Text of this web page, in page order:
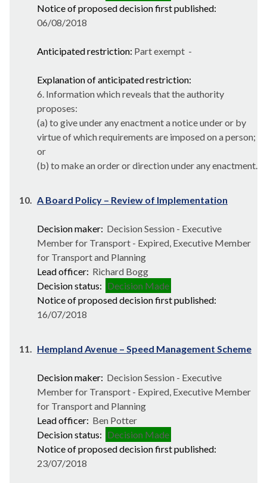
Notice of proposed decision first published:
06/08/2018
Anticipated restriction: Part exempt -
Explanation of anticipated restriction:
6. Information which reveals that the authority
proposes:
(a) to give under any enactment a notice under or by
virtue of which requirements are imposed on a person;
or
(b) to make an order or direction under any enactment.
10. A Board Policy – Review of Implementation
Decision maker: Decision Session - Executive
Member for Transport - Expired, Executive Member
for Transport and Planning
Lead officer: Richard Bogg
Decision status: Decision Made
Notice of proposed decision first published:
16/07/2018
11. Hempland Avenue – Speed Management Scheme
Decision maker: Decision Session - Executive
Member for Transport - Expired, Executive Member
for Transport and Planning
Lead officer: Ben Potter
Decision status: Decision Made
Notice of proposed decision first published:
23/07/2018